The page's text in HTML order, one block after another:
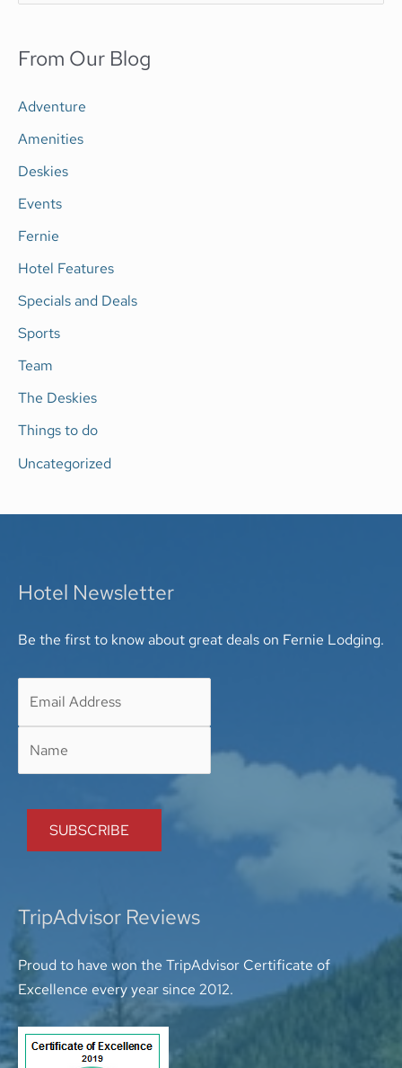
r
c
r
:
From Our Blog
Adventure
Amenities
Deskies
Events
Fernie
Hotel Features
Specials and Deals
Sports
Team
The Deskies
Things to do
Uncategorized
Hotel Newsletter
Be the first to know about great deals on Fernie Lodging.
TripAdvisor Reviews
Proud to have won the TripAdvisor Certificate of
Excellence every year since 2012.